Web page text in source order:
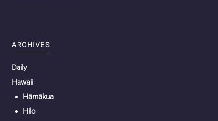
ARCHIVES
Daily
Hawaii
Hāmākua
Hilo